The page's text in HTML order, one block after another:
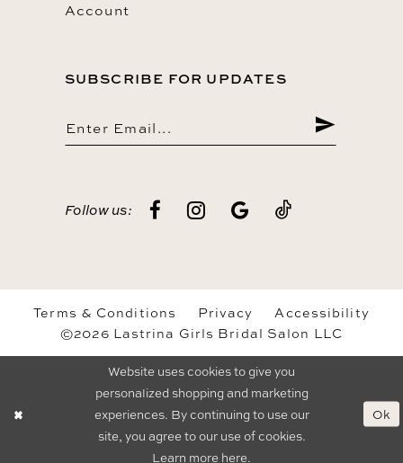
Account
SUBSCRIBE FOR UPDATES
Follow us:
Terms & Conditions Privacy
Accessibility
©2026 Lastrina Girls Bridal Salon LLC
Website uses cookies to give you
personalized shopping and marketing
experiences. By continuing to use our
site, you agree to our use of cookies.
Learn more here.
Ok